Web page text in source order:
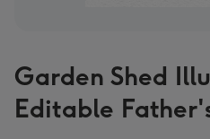
Garden Shed
Editable